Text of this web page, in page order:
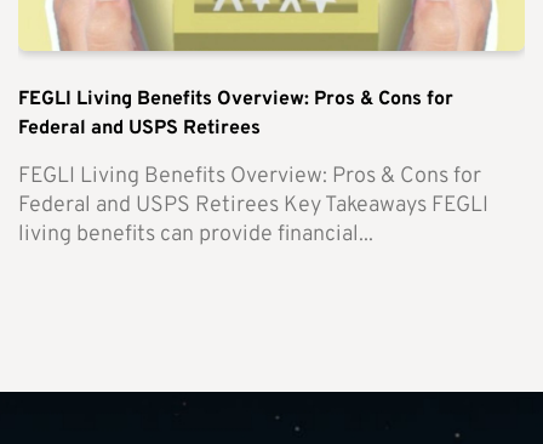
FEGLI Living Benefits Overview: Pros & Cons for
Federal and USPS Retirees
FEGLI Living Benefits Overview: Pros & Cons for
Federal and USPS Retirees Key Takeaways FEGLI
living benefits can provide financial...